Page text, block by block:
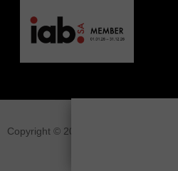
Copyright © 2026